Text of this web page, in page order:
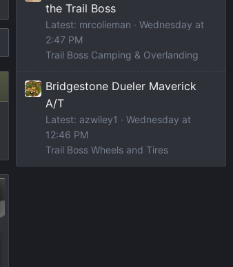
the Trail Boss
Latest: mrcolieman
Wednesday at
2:47 PM
Trail Boss Camping & Overlanding
Bridgestone Dueler Maverick
A/T
Latest: azwiley1
Wednesday at
12:46 PM
Trail Boss Wheels and Tires